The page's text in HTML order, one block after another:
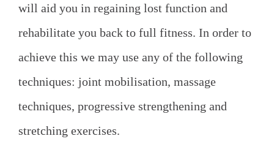
will aid you in regaining lost function and
rehabilitate you back to full fitness. In order to
achieve this we may use any of the following
techniques: joint mobilisation, massage
techniques, progressive strengthening and
stretching exercises.